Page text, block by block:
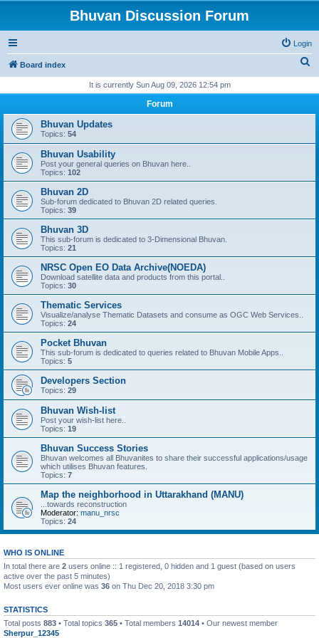
Bhuvan Discussion Forum
Login
Board index
r
It is currently Sun Aug 09, 2026 12:54 pm
Forum
Bhuvan Updates
Topics: 54
Bhuvan Usability
Post your general queries on Bhuvan here..
Topics: 102
Bhuvan 2D
Sub-forum dedicated to Bhuvan 2D related queries.
Topics: 39
Bhuvan 3D
This sub-forum is dedicated to 3-Dimensional Bhuvan.
Topics: 21
NRSC Open EO Data Archive(NOEDA)
Download satellite data and products from this portal..
Topics: 30
Thematic Services
Visualize/analyse Thematic Datasets and consume as OGC Web Services..
Topics: 24
Pocket Bhuvan
This sub-forum is dedicated to queries related to Bhuvan Mobile Apps..
Topics: 5
Developers Section
Topics: 29
Bhuvan Wish-list
Post your wish-list here..
Topics: 19
Bhuvan Success Stories
Bhuvan welcomes all Bhuvanites to share their successful applications/usage
which utilises Bhuvan features.
Topics: 7
Map the neighborhood in Uttarakhand (MANU)
...towards reconstruction
Moderator: manu_nrsc
Topics: 24
WHO IS ONLINE
In total there are 2 users online :: 1 registered, 0 hidden and 1 guest (based on users
active over the past 5 minutes)
Most users ever online was 36 on Thu Dec 20, 2018 3:30 pm
STATISTICS
Total posts 883 • Total topics 365 • Total members 14014 • Our newest member
Sherpur_12345